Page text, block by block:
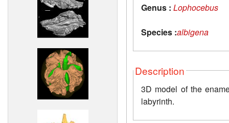
Genus : Lophocebus
Species :albigena
Description
3D model of the
labyrinth.